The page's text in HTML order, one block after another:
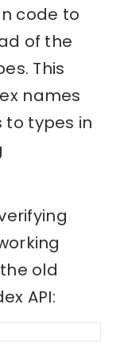
code to
of the
This
names
types in
old
API: